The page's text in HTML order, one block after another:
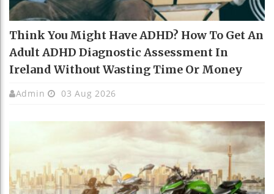
Think You Might Have ADHD? How To Get An
Adult ADHD Diagnostic Assessment In
Ireland Without Wasting Time Or Money
Admin 03 Aug 2026